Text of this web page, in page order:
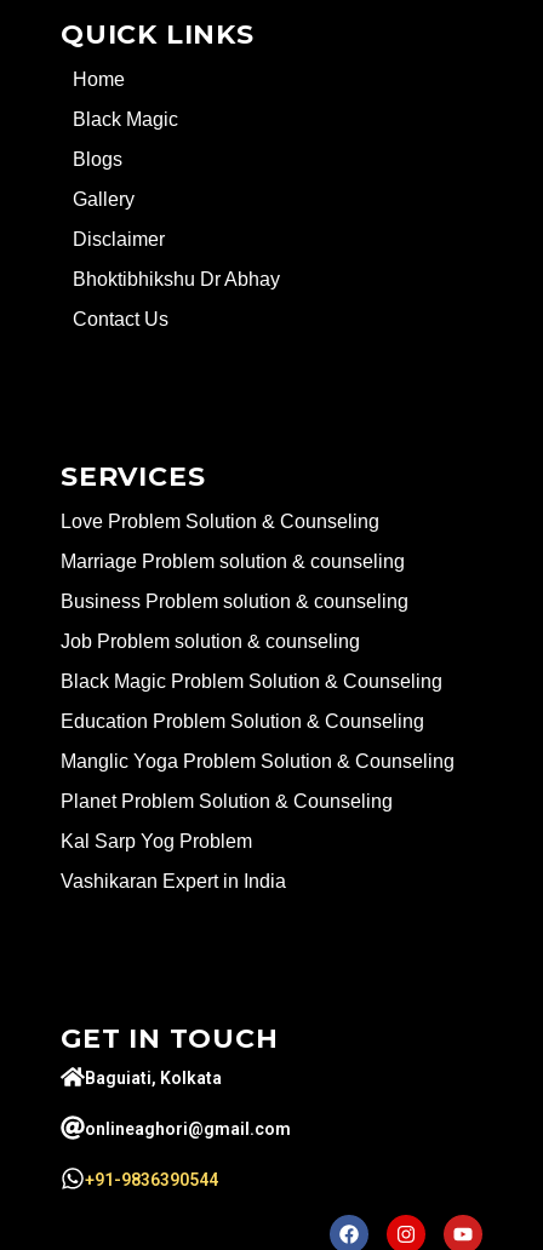
QUICK LINKS
Home
Black Magic
Blogs
Gallery
Disclaimer
Bhoktibhikshu Dr Abhay
Contact Us
SERVICES
Love Problem Solution & Counseling
Marriage Problem solution & counseling
Business Problem solution & counseling
Job Problem solution & counseling
Black Magic Problem Solution & Counseling
Education Problem Solution & Counseling
Manglic Yoga Problem Solution & Counseling
Planet Problem Solution & Counseling
Kal Sarp Yog Problem
Vashikaran Expert in India
GET IN TOUCH
Baguiati, Kolkata
onlineaghori@gmail.com
+91-9836390544